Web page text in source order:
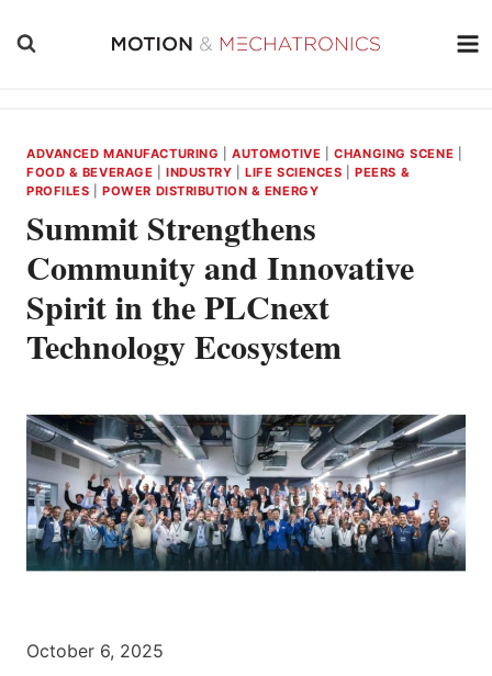
ADVANCED MANUFACTURING |AUTOMOTIVE |CHANGING SCENE
FOOD & BEVERAGE |INDUSTRY |LIFE SCIENCES |PEERS &
PROFILES |POWER DISTRIBUTION & ENERGY
Summit Strengthens
Community and Innovative
Spirit in the PLCnext
Technology Ecosystem
October 6, 2025